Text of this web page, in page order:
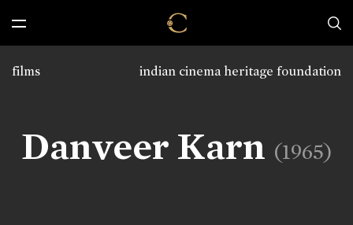
indian cinema heritage foundation
films
Danveer Karn (1965)